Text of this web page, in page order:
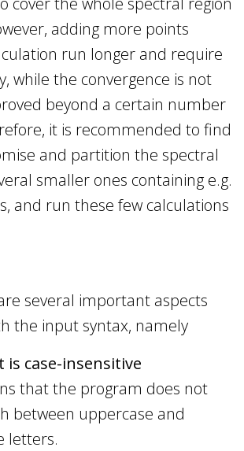
adding more points
run longer and require
while the convergence is not
beyond a certain number
it is recommended to find
and partition the spectral
smaller ones containing e.g.
and run these few calculations
several important aspects
the input syntax, namely
case-insensitive
that the program does not
between uppercase and
letters.